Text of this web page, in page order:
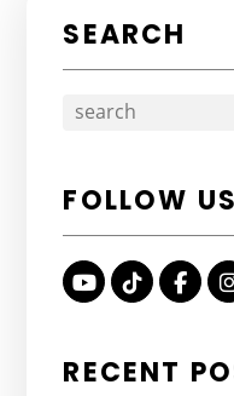
SEARCH
FOLLOW US
Youtube
TikTok
RECENT